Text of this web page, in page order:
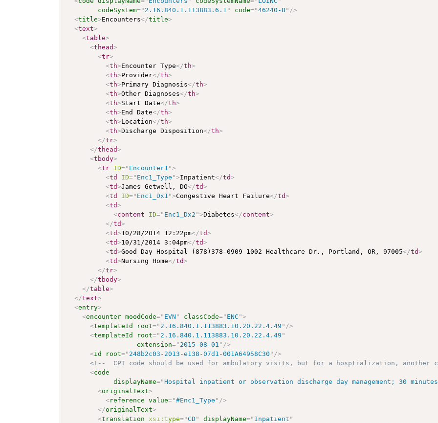
codeSystem=" 2.16.840.1.113883.6.1 " code="46240-8 " />
<title>Encounters</title>
<text>
<table>
<thead>
<tr>
<th>Encounter Type</th>
<th>Provider</th>
<th>Primary Diagnosis</th>
<th>Other Diagnoses</th>
<th>Start Date</th>
<th>End Date</th>
<th>Location</th>
<th>Discharge Disposition</th>
</tr>
</thead>
<tbody>
<tr ID=" Encounter1 ">
<td ID=" Enc1_Type ">Inpatient</td>
<td>James Getwell, DO</td>
<td ID=" Enc1_Dx1 ">Congestive Heart Failure</td>
<td>
<content ID=" Enc1_Dx2 ">Diabetes</content>
</td>
<td>10/28/2014 12:22pm</td>
<td>10/31/2014 3:04pm</td>
<td>Good Day Hospital (878)378-0909 1002 Healthcare Dr., Portland, OR, 97005</td>
<td>Nursing Home</td>
</tr>
</tbody>
</table>
</text>
<entry>
<encounter moodCode=" EVN " classCode=" ENC ">
<templateId root=" 2.16.840.1.113883.10.20.22.4.49 " />
<templateId root=" 2.16.840.1.113883.10.20.22.4.49 "
extension=" 2015-08-01 " />
<id root=" 248b2c03-2013-e138-07d1-001A64958C30 " />
<!--  CPT code should be used for ambulatory visits, but for a hosptialization, another
<code
displayName="Hospital inpatient or observation discharge day management; 30
<originalText>
<reference value="#Enc1_Type " />
</originalText>
<translation xsi:type="CD " displayName=" Inpatient "